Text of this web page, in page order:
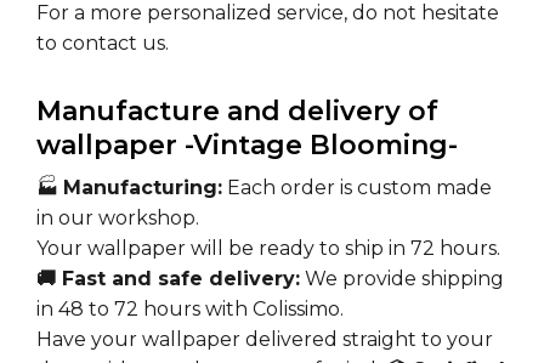
For a more personalized service, do not hesitate
to contact us.
Manufacture and delivery of
wallpaper -Vintage Blooming-
🏭 Manufacturing: Each order is custom made
in our workshop.
Your wallpaper will be ready to ship in 72 hours.
🚚 Fast and safe delivery: We provide shipping
in 48 to 72 hours with Colissimo.
Have your wallpaper delivered straight to your